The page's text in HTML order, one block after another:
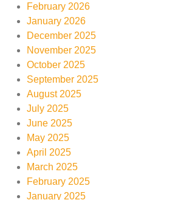
February 2026
January 2026
December 2025
November 2025
October 2025
September 2025
August 2025
July 2025
June 2025
May 2025
April 2025
March 2025
February 2025
January 2025